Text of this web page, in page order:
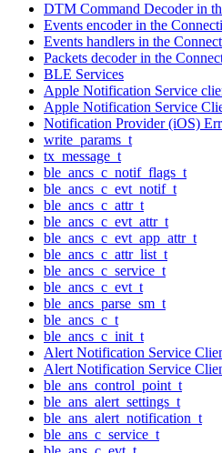
DTM Command Decoder in
Events encoder in the
Events handlers in the
Packets decoder in the
BLE Services
Apple Notification Service
Apple Notification Service
Notification Provider (iOS)
write_params_t
tx_message_t
ble_ancs_c_notif_flags_t
ble_ancs_c_evt_notif_t
ble_ancs_c_attr_t
ble_ancs_c_evt_attr_t
ble_ancs_c_evt_app_attr_t
ble_ancs_c_attr_list_t
ble_ancs_c_service_t
ble_ancs_c_evt_t
ble_ancs_parse_sm_t
ble_ancs_c_t
ble_ancs_c_init_t
Alert Notification Service
Alert Notification Service
ble_ans_control_point_t
ble_ans_alert_settings_t
ble_ans_alert_notification_t
ble_ans_c_service_t